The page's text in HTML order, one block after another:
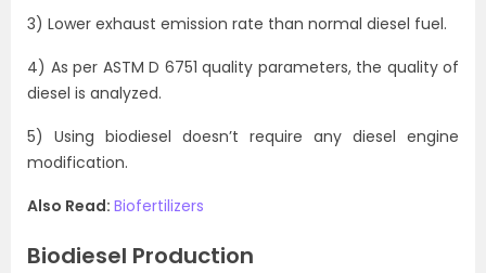
3) Lower exhaust emission rate than normal diesel fuel.
4) As per ASTM D 6751 quality parameters, the quality of
diesel is analyzed.
5) Using biodiesel doesn’t require any diesel engine
modification.
Also Read: Biofertilizers
Biodiesel Production